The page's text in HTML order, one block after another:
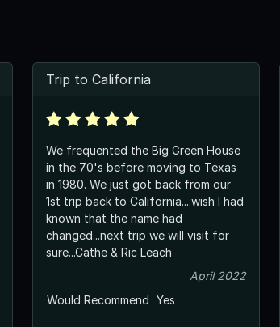
Trip to California
We frequented the Big Green House
in the 70's before moving to Texas
in 1980. We just got back from our
1st trip back to California....wish I had
known that the name had
changed...next trip we will visit for
sure...Cathe & Ric Leach
April 2022
Would Recommend Yes